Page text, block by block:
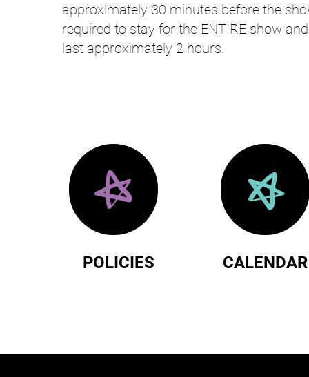
approximately 30 minutes before the
required to stay for the ENTIRE show
last approximately 2 hours.
POLICIES CALENDAR